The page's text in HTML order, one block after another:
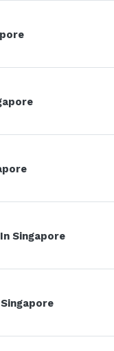
Singapore